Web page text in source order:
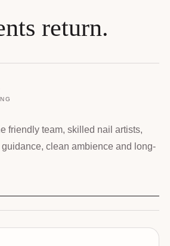
return.
friendly team, skilled nail artists,
clean ambience and long-